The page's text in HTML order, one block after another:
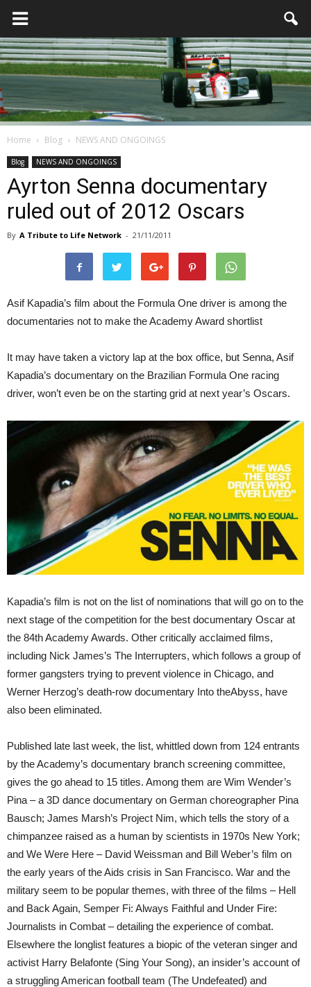
Home Blog NEWS AND ONGOINGS
Blog NEWS AND ONGOINGS
Ayrton Senna documentary
ruled out of 2012 Oscars
By A Tribute to Life Network - 21/11/2011
Asif Kapadia’s film about the Formula One driver is among the
documentaries not to make the Academy Award shortlist
It may have taken a victory lap at the box office, but Senna, Asif
Kapadia’s documentary on the Brazilian Formula One racing
driver, won’t even be on the starting grid at next year’s Oscars.
Kapadia’s film is not on the list of nominations that will go on to the
next stage of the competition for the best documentary Oscar at
the 84th Academy Awards. Other critically acclaimed films,
including Nick James’s The Interrupters, which follows a group of
former gangsters trying to prevent violence in Chicago, and
Werner Herzog’s death-row documentary Into theAbyss, have
also been eliminated.
Published late last week, the list, whittled down from 124 entrants
by the Academy’s documentary branch screening committee,
gives the go ahead to 15 titles. Among them are Wim Wender’s
Pina – a 3D dance documentary on German choreographer Pina
Bausch; James Marsh’s Project Nim, which tells the story of a
chimpanzee raised as a human by scientists in 1970s New York;
and We Were Here – David Weissman and Bill Weber’s film on
the early years of the Aids crisis in San Francisco. War and the
military seem to be popular themes, with three of the films – Hell
and Back Again, Semper Fi: Always Faithful and Under Fire:
Journalists in Combat – detailing the experience of combat.
Elsewhere the longlist features a biopic of the veteran singer and
activist Harry Belafonte (Sing Your Song), an insider’s account of
a struggling American football team (The Undefeated) and